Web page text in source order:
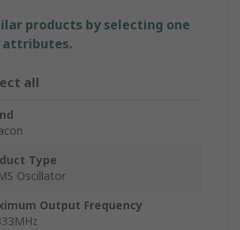
products by selecting one
attributes.
all
Type
Oscillator
Output Frequency